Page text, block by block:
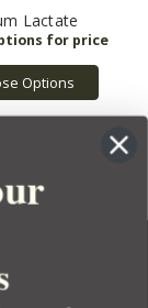
Lactate
Options